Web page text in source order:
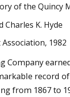
of the Quincy
Charles K. Hyde
1982
Company
record
from 1867 to